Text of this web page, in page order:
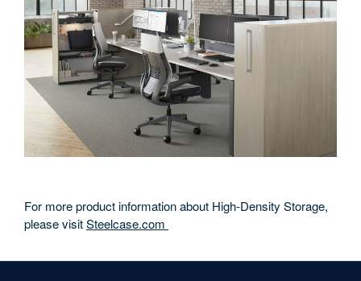
For more product information about High-Density Storage,
please visitSteelcase.com